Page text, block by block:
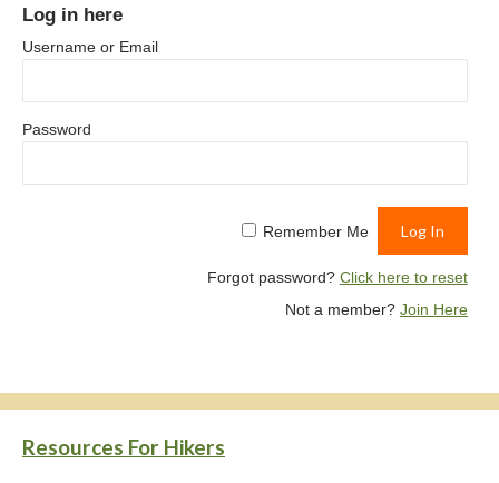
Log in here
Username or Email
Password
Remember Me
Forgot password? Click here to reset
Not a member? Join Here
Resources For Hikers